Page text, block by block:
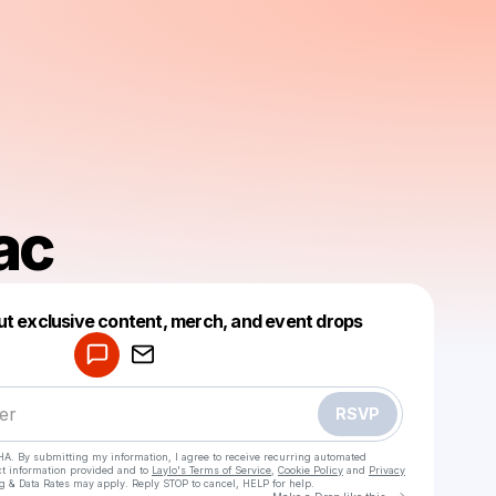
exclusive content, merch, and event drops
RSVP
By submitting my information, I agree to receive recurring automated
information provided and to Laylo's Terms of Service Cookie Policy and Privacy
& Data Rates may apply. Reply STOP to cancel, HELP for help.
Make a drop like this
Powered by